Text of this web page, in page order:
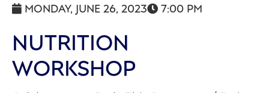
 MONDAY, JUNE 26, 2023 7:00 PM
NUTRITION
WORKSHOP